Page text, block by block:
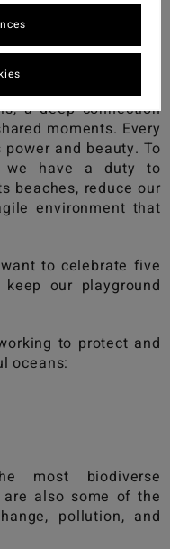
a deep connection
moments. Every
and beauty. To
we have a duty to
beaches, reduce our
environment that
to celebrate five
our playground
to protect and
oceans:
most biodiverse
also some of the
pollution, and